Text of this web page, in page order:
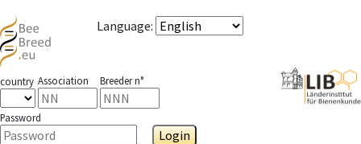
Language:
country Association Breeder n°
Password
Login